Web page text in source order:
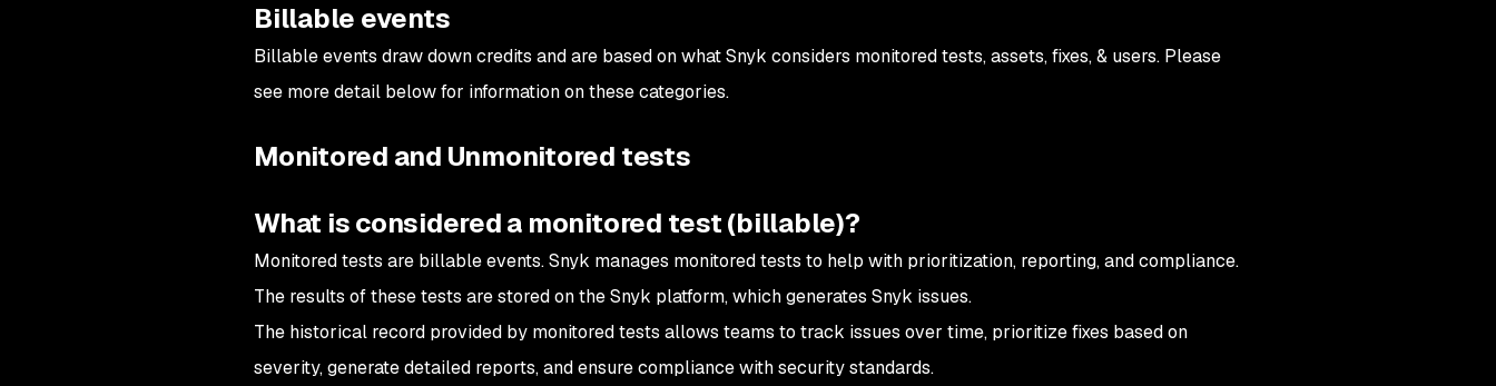
Billable events
Billable events draw down credits and are based on what Snyk considers monitored tests, assets, fixes, & users. Please
see more detail below for information on these categories.
Monitored and Unmonitored tests
What is considered a monitored test (billable)?
Monitored tests are billable events. Snyk manages monitored tests to help with prioritization, reporting, and compliance.
The results of these tests are stored on the Snyk platform, which generates Snyk issues.
The historical record provided by monitored tests allows teams to track issues over time, prioritize fixes based on
severity, generate detailed reports, and ensure compliance with security standards.